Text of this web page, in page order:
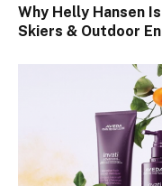
Why Helly Hansen
Skiers & Outdoor